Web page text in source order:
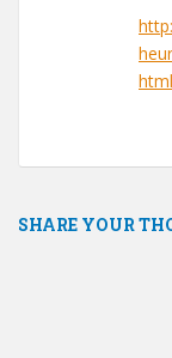
html
SHARE YOUR